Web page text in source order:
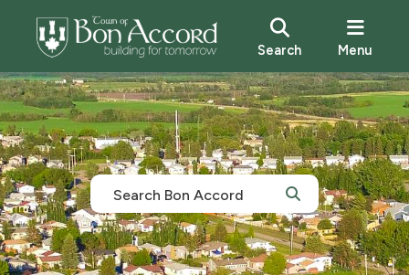
Search Menu